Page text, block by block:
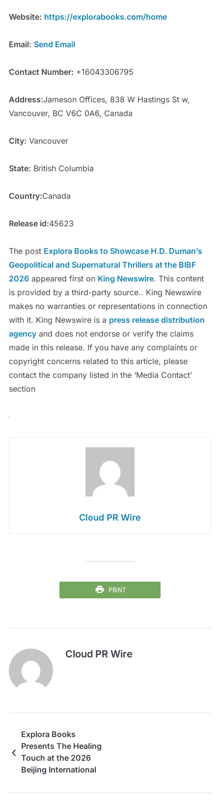
Website: https://explorabooks.com/home
Email: Send Email
Contact Number: +16043306795
Address:Jameson Offices, 838 W Hastings St w,
Vancouver, BC V6C 0A6, Canada
City: Vancouver
State: British Columbia
Country:Canada
Release id:45623
The post Explora Books to Showcase H.D. Duman’s
Geopolitical and Supernatural Thrillers at the BIBF
2026appeared first on King Newswire. This content
is provided by a third-party source.. King Newswire
makes no warranties or representations in connection
with it. King Newswire is a press release distribution
agencyand does not endorse or verify the claims
made in this release. If you have any complaints or
copyright concerns related to this article, please
contact the company listed in the ‘Media Contact’
section
Cloud PR Wire
PRINT
Cloud PR Wire
Explora Books
Presents The Healing
Touch at the 2026
Beijing International